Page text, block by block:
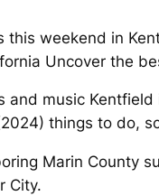
weekend in
Uncover the
music
things to do,
Marin County
City.